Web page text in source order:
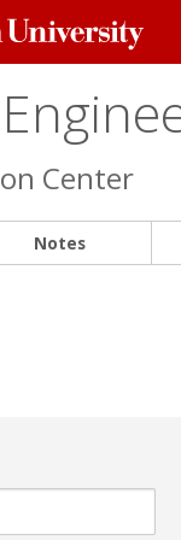
Center
Notes